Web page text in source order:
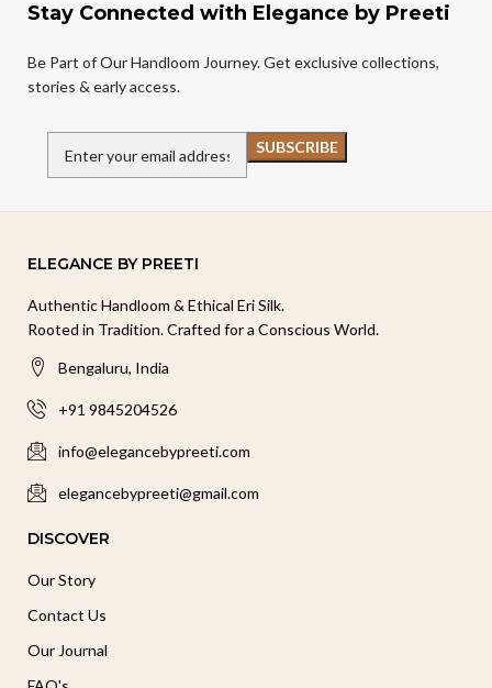
Stay Connected with Elegance by Preeti
Be Part of Our Handloom Journey. Get exclusive collections,
stories & early access.
ELEGANCE BY PREETI
Authentic Handloom & Ethical Eri Silk.
Rooted in Tradition. Crafted for a Conscious World.
Bengaluru, India
+91 9845204526
info@elegancebypreeti.com
elegancebypreeti@gmail.com
DISCOVER
Our Story
Contact Us
Our Journal